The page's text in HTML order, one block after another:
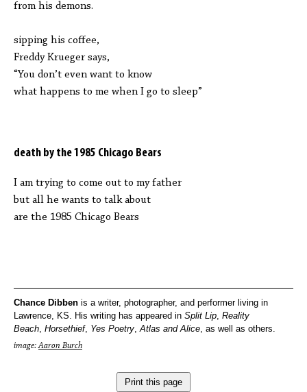
from his demons.
sipping his coffee,
Freddy Krueger says,
“You don’t even want to know
what happens to me when I go to sleep”
death by the 1985 Chicago Bears
I am trying to come out to my father
but all he wants to talk about
are the 1985 Chicago Bears
Chance Dibben is a writer, photographer, and performer living in
Lawrence, KS. His writing has appeared in Split Lip, Reality
Beach, Horsethief, Yes Poetry,Atlas and Alice, as well as others.
image:Aaron Burch
Print this page